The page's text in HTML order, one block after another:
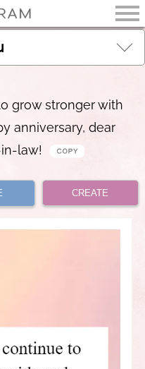
grow stronger with
anniversary, dear
law!
CREATE